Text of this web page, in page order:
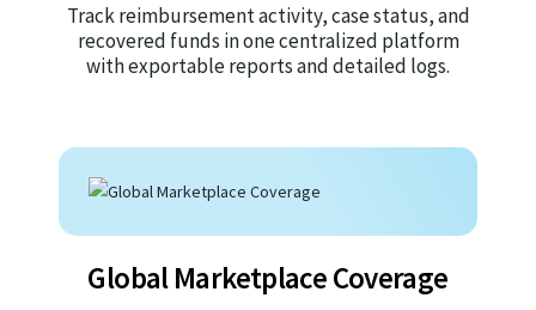
Track reimbursement activity, case status, and
recovered funds in one centralized platform
with exportable reports and detailed logs.
Global Marketplace Coverage